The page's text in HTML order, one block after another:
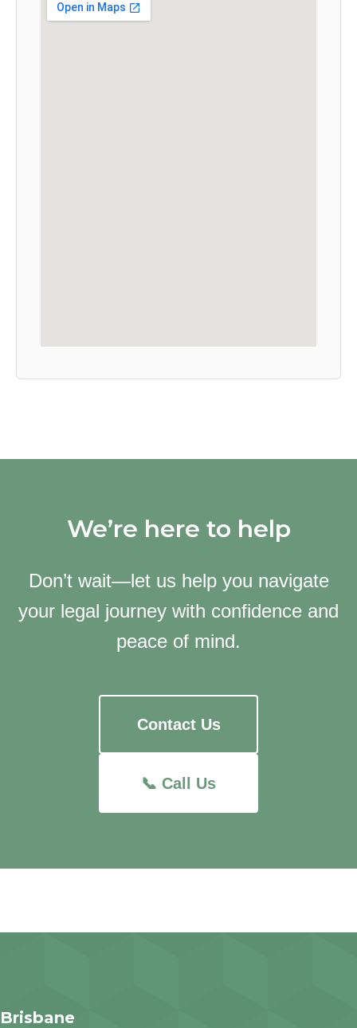
We’re here to help
Don’t wait—let us help you navigate
your legal journey with confidence and
peace of mind.
Contact Us
📞 Call Us
Brisbane